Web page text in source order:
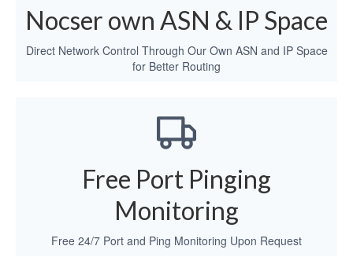
Nocser own ASN & IP Space
Direct Network Control Through Our Own ASN and IP Space
for Better Routing
Free Port Pinging
Monitoring
Free 24/7 Port and Ping Monitoring Upon Request